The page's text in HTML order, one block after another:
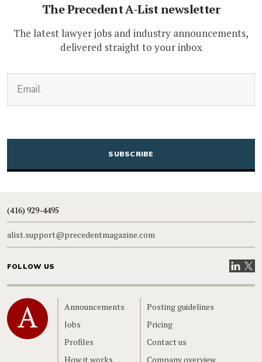
The Precedent A-List newsletter
The latest lawyer jobs and industry announcements,
delivered straight to your inbox
CAPTCHA
(416) 929-4495
alist.support@precedentmagazine.com
FOLLOW US VisitVisit
Home
Announcements
Jobs
Profiles
How it works
Posting guidelines
Pricing
Contact us
Company overview